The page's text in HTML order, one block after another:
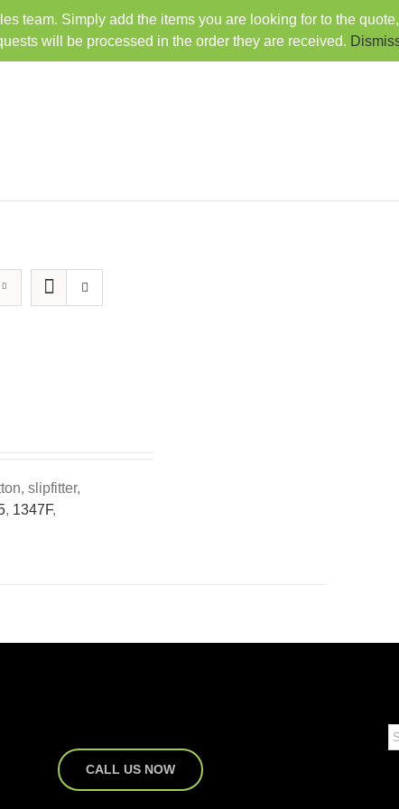
TEL: 407-330-6363 FAX: 407-330-
slipfitter,
, 1347F,
CALL US NOW
team. Simply add the items you are looking for to the
will be processed in the order they are received.